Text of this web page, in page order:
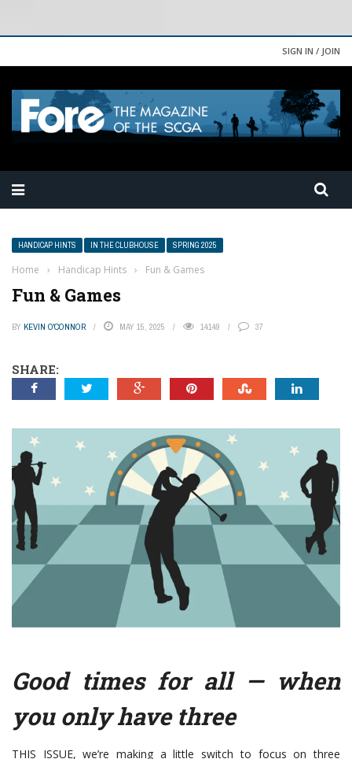
SIGN IN / JOIN
HANDICAP HINTS IN THE CLUBHOUSE SPRING 2025
Home › Handicap Hints › Fun & Games
Fun & Games
BY KEVIN O'CONNOR MAY 15, 2025 14149 37
SHARE:
Good times for all — when
you only have three
THIS ISSUE, we’re making a little switch to focus on three